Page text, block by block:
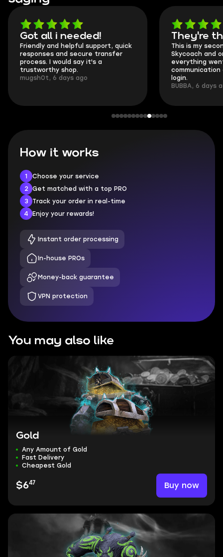
Got all i needed!
Friendly and helpful support, quick
responses and secure transfer
process. I would say it's a
trustworthy shop.
mugsh0t, 6 days ago
They're
This is my
Skycoach and
everything
communication
login.
BUBBA, 6 days
How it works
1
Choose your service
2
Get matched with a top PRO
3
Track your order in real-time
4
Enjoy your rewards!
Instant order processing
In-house PROs
Money-back guarantee
VPN protection
You may also like
Gold
Any Amount of Gold
Fast Delivery
Cheapest Gold
$647 Buy now